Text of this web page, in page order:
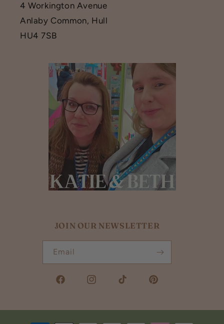
4 Workington Avenue
Anlaby Common, Hull
HU4 7SB
JOIN OUR NEWSLETTER
Email
Facebook Instagram TikTok Pinterest